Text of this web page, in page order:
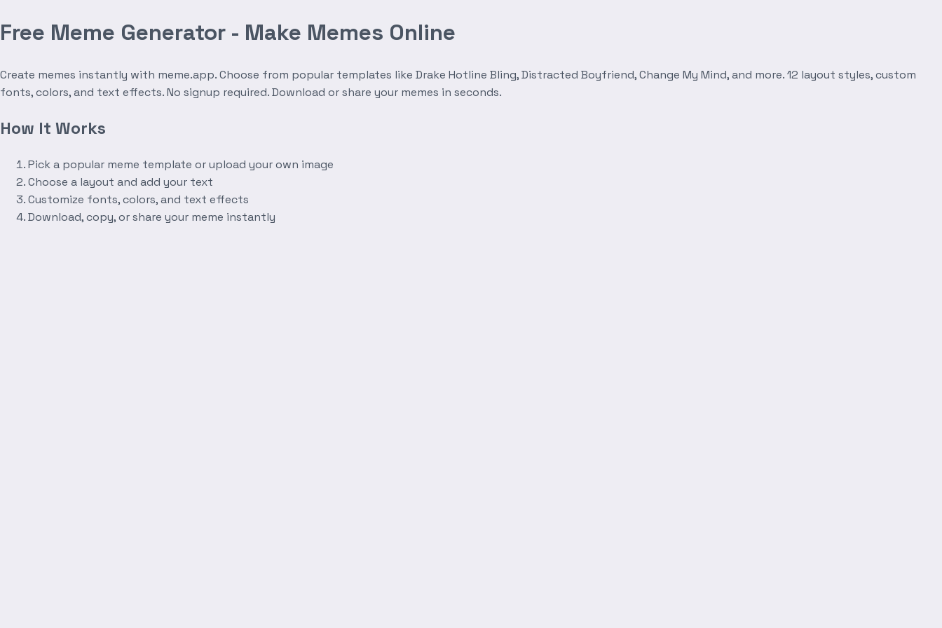
Free Meme Generator - Make Memes Online
Create memes instantly with meme.app. Choose from popular templates like Drake Hotline Bling, Distracted Boyfriend, Change My Mind, and more. 12 layout styles, custom
fonts, colors, and text effects. No signup required. Download or share your memes in seconds.
How It Works
Pick a popular meme template or upload your own image
Choose a layout and add your text
Customize fonts, colors, and text effects
Download, copy, or share your meme instantly